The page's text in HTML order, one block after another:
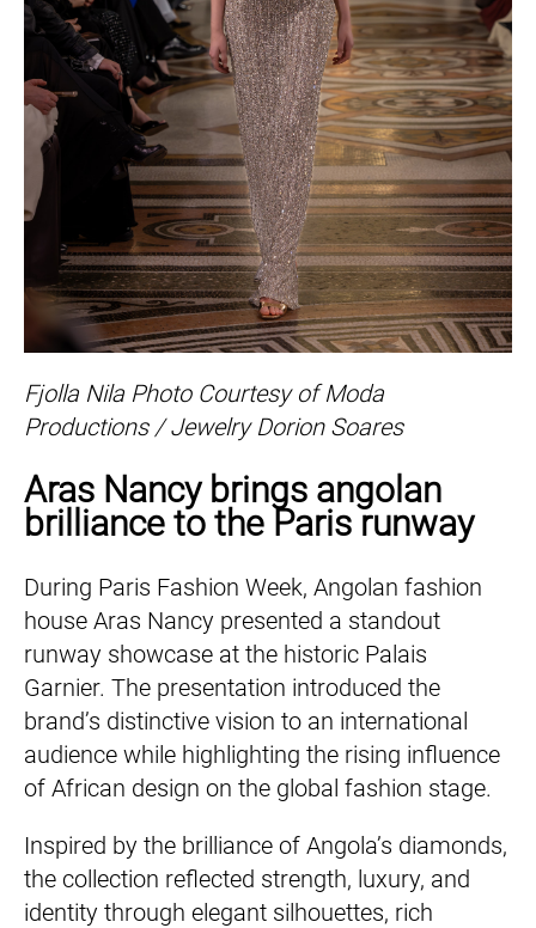
Fjolla Nila Photo Courtesy of Moda
Productions / Jewelry Dorion Soares
Aras Nancy brings angolan
brilliance to the Paris runway
During Paris Fashion Week, Angolan fashion
house Aras Nancy presented a standout
runway showcase at the historic Palais
Garnier. The presentation introduced the
brand’s distinctive vision to an international
audience while highlighting the rising influence
of African design on the global fashion stage.
Inspired by the brilliance of Angola’s diamonds,
the collection reflected strength, luxury, and
identity through elegant silhouettes, rich